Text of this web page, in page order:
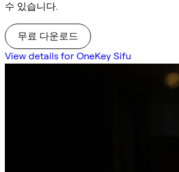
수 있습니다.
무료 다운로드
View details for OneKey Sifu